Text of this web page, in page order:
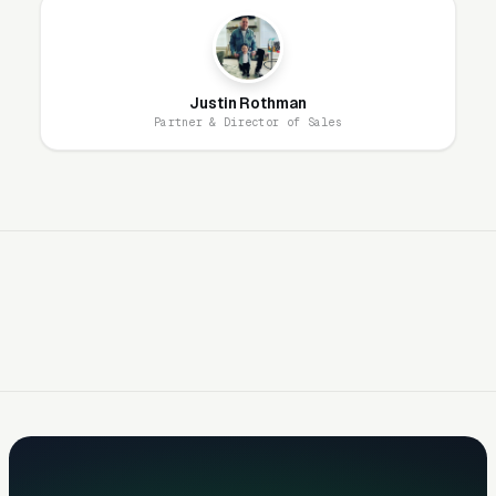
shop not visible in the local map pack for
“computer repair near me” is invisible to the
highest-intent segment. GBP optimization,
review volume (100+ reviews minimum to
Justin Rothman
Partner & Director of Sales